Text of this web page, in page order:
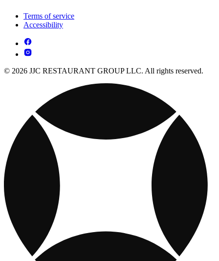
Terms of service
Accessibility
© 2026 JJC RESTAURANT GROUP LLC. All rights reserved.